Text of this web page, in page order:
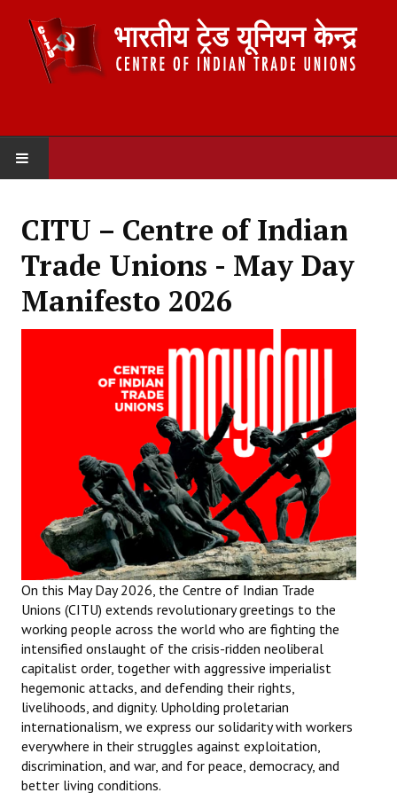
ABOUT US
Constitution
General Council
State Committees
STRUGGLE
Independent
Joint
Mazdoor - Kisan Sangharsh Rally
DOCUMENTS
Citu Documents
Mahadharna 2017
CITU – Centre of Indian
Trade Unions - May Day
Manifesto 2026
On this May Day 2026, the Centre of Indian Trade
Unions (CITU) extends revolutionary greetings to the
working people across the world who are fighting the
intensified onslaught of the crisis-ridden neoliberal
capitalist order, together with aggressive imperialist
hegemonic attacks, and defending their rights,
livelihoods, and dignity. Upholding proletarian
internationalism, we express our solidarity with workers
everywhere in their struggles against exploitation,
discrimination, and war, and for peace, democracy, and
better living conditions.